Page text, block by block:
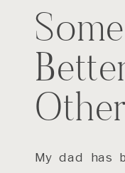
My dad has